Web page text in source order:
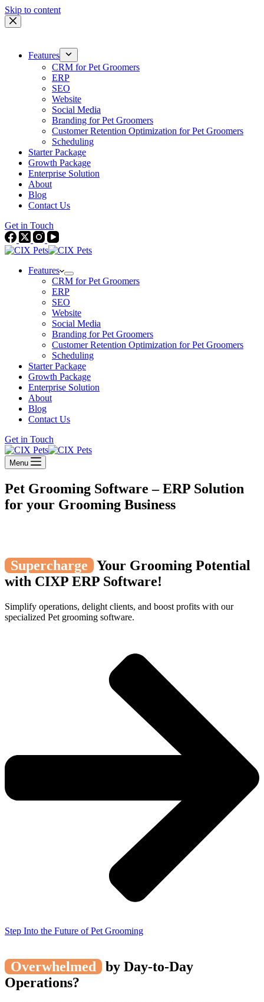
Skip to content
Features
CRM for Pet Groomers
ERP
SEO
Website
Social Media
Branding for Pet Groomers
Customer Retention Optimization for Pet Groomers
Scheduling
Starter Package
Growth Package
Enterprise Solution
About
Blog
Contact Us
Get in Touch
Features
CRM for Pet Groomers
ERP
SEO
Website
Social Media
Branding for Pet Groomers
Customer Retention Optimization for Pet Groomers
Scheduling
Starter Package
Growth Package
Enterprise Solution
About
Blog
Contact Us
Get in Touch
Menu
Pet Grooming Software – ERP Solution
for your Grooming Business
Supercharge
Your Grooming Potential
with CIXP ERP Software!
Simplify operations, delight clients, and boost profits with our
specialized Pet grooming software.
Step Into the Future of Pet Grooming
Overwhelmed
by Day-to-Day
Operations?